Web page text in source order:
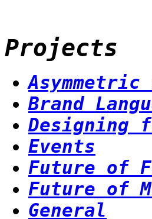
Projects
Brand
Designing
Events
Future of
Future of
General